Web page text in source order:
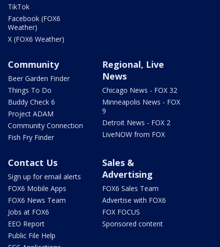
TikTok
Facebook (FOX6
Weather)
X (FOX6 Weather)
Community
Beer Garden Finder
Things To Do
Buddy Check 6
Project ADAM
Community Connection
Fish Fry Finder
Regional, Live
News
Chicago News - FOX 32
Minneapolis News - FOX
9
Detroit News - FOX 2
LiveNOW from FOX
Contact Us
Sign up for email alerts
FOX6 Mobile Apps
FOX6 News Team
Jobs at FOX6
EEO Report
Public File Help
Sales &
Advertising
FOX6 Sales Team
Advertise with FOX6
FOX FOCUS
Sponsored content